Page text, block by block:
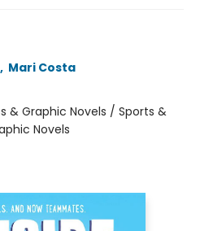
, Mari Costa
& Graphic Novels / Sports &
Novels